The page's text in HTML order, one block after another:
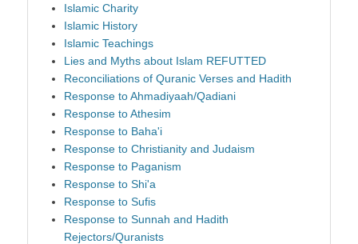
Islamic Charity
Islamic History
Islamic Teachings
Lies and Myths about Islam REFUTTED
Reconciliations of Quranic Verses and Hadith
Response to Ahmadiyaah/Qadiani
Response to Athesim
Response to Baha'i
Response to Christianity and Judaism
Response to Paganism
Response to Shi'a
Response to Sufis
Response to Sunnah and Hadith
Rejectors/Quranists